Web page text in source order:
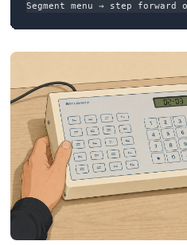
Segment menu → step forward